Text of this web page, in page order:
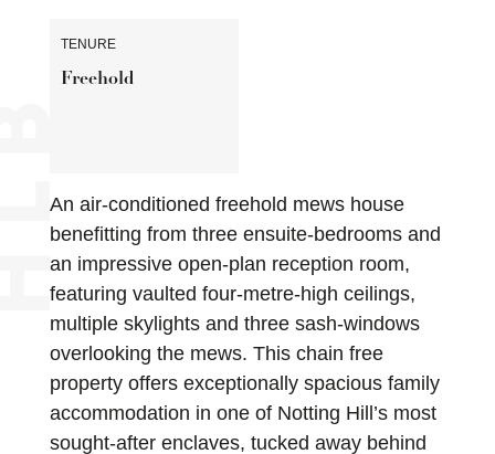
TENURE
Freehold
An air-conditioned freehold mews house
benefitting from three ensuite-bedrooms and
an impressive open-plan reception room,
featuring vaulted four-metre-high ceilings,
multiple skylights and three sash-windows
overlooking the mews. This chain free
property offers exceptionally spacious family
accommodation in one of Notting Hill’s most
sought-after enclaves, tucked away behind